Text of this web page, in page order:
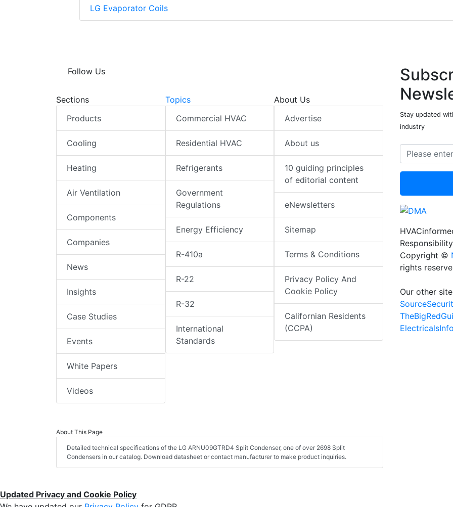
LG Evaporator Coils
Follow Us
Sections
Products
Cooling
Heating
Air Ventilation
Components
Companies
News
Insights
Case Studies
Events
White Papers
Videos
Topics
Commercial HVAC
Residential HVAC
Refrigerants
Government
Regulations
Energy Efficiency
R-410a
R-22
R-32
International
Standards
About Us
Advertise
About us
10 guiding principles
of editorial content
eNewsletters
Sitemap
Terms & Conditions
Privacy Policy And
Cookie Policy
Californian Residents
(CCPA)
About This Page
Detailed technical specifications of the LG ARNU09GTRD4 Split Condenser, one of over 2698 Split
Condensers in our catalog. Download datasheet or contact manufacturer to make product inquiries.
Stay updated
industry
Responsibility
Copyright ©
rights
Our other
Updated Privacy and Cookie Policy